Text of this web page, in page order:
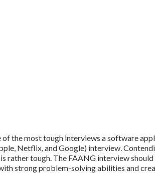
of the most tough interviews a software
Netflix, and Google) interview.
rather tough. The FAANG interview
strong problem-solving abilities and